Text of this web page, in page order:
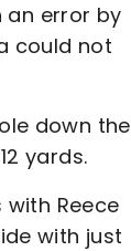
an error by
could not
down the
yards.
Reece
with just